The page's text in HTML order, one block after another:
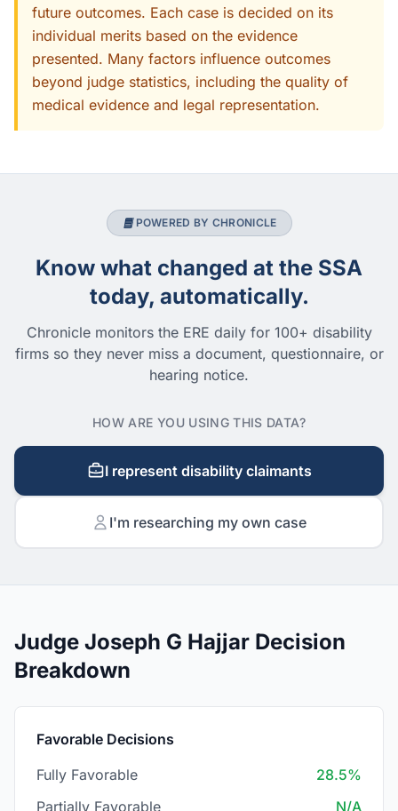
future outcomes. Each case is decided on its
individual merits based on the evidence
presented. Many factors influence outcomes
beyond judge statistics, including the quality of
medical evidence and legal representation.
POWERED BY CHRONICLE
Know what changed at the SSA
today, automatically.
Chronicle monitors the ERE daily for 100+ disability
firms so they never miss a document, questionnaire, or
hearing notice.
HOW ARE YOU USING THIS DATA?
I represent disability claimants
I'm researching my own case
Judge Joseph G Hajjar Decision
Breakdown
Favorable Decisions
Fully Favorable
28.5%
Partially Favorable
N/A